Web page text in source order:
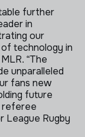
further
in
our
technology in
“The
unparalleled
fans new
future
referee
League Rugby